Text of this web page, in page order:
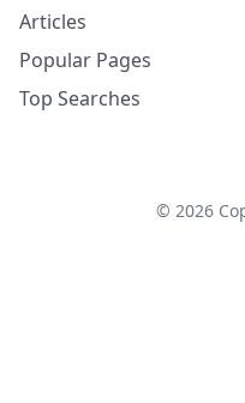
Articles
Popular Pages
Top Searches
© 2026